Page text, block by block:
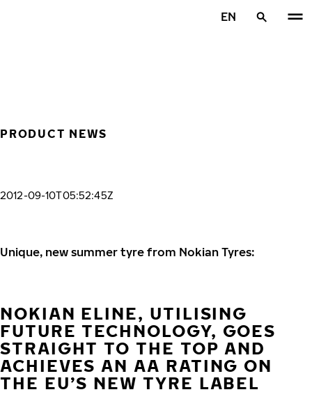
EN
PRODUCT NEWS
2012-09-10T05:52:45Z
Unique, new summer tyre from Nokian Tyres:
NOKIAN ELINE, UTILISING
FUTURE TECHNOLOGY, GOES
STRAIGHT TO THE TOP AND
ACHIEVES AN AA RATING ON
THE EU’S NEW TYRE LABEL